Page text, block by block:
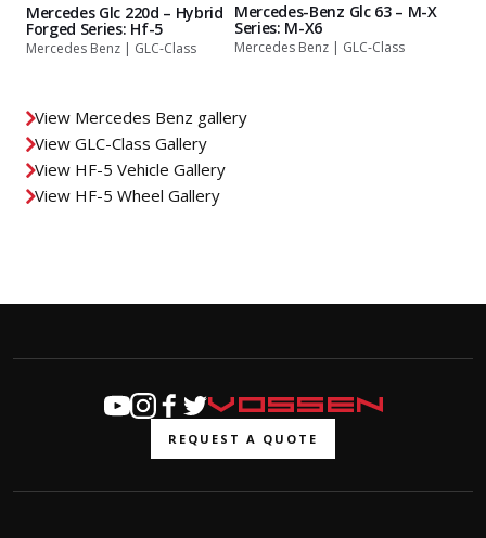
Mercedes Glc 220d – Hybrid
Forged Series: Hf-5
Mercedes Benz | GLC-Class
Mercedes-Benz Glc 63 – M-X
Series: M-X6
Mercedes Benz | GLC-Class
View Mercedes Benz gallery
View GLC-Class Gallery
View HF-5 Vehicle Gallery
View HF-5 Wheel Gallery
REQUEST A QUOTE